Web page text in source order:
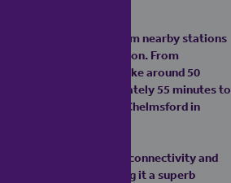
to rail services from nearby stations
railway station. From
Street typically take around 50
journeys of approximately 55 minutes to
15 minutes and Chelmsford in
living with excellent connectivity and
countryside, making it a superb